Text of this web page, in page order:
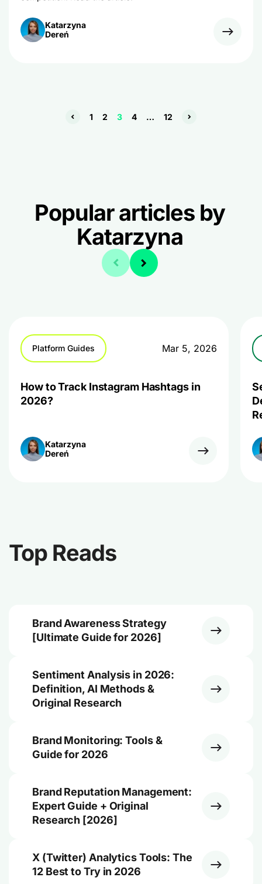
Katarzyna
Dereń
1 2 3 4 … 12
Popular articles by
Katarzyna
Platform Guides Mar 5, 2026
How to Track Instagram Hashtags in
2026?
Katarzyna
Dereń
Top Reads
Brand Awareness Strategy
[Ultimate Guide for 2026]
Sentiment Analysis in 2026:
Definition, AI Methods &
Original Research
Brand Monitoring: Tools &
Guide for 2026
Brand Reputation Management:
Expert Guide + Original
Research [2026]
X (Twitter) Analytics Tools: The
12 Best to Try in 2026